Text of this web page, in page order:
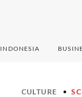
INDONESIA
CULTURE